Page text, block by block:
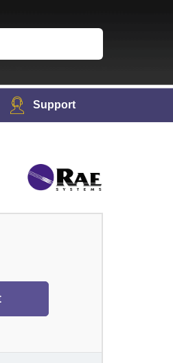
Support